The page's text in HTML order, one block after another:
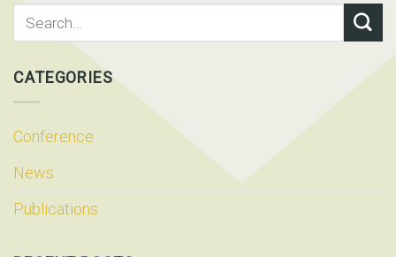
CATEGORIES
Conference
News
Publications